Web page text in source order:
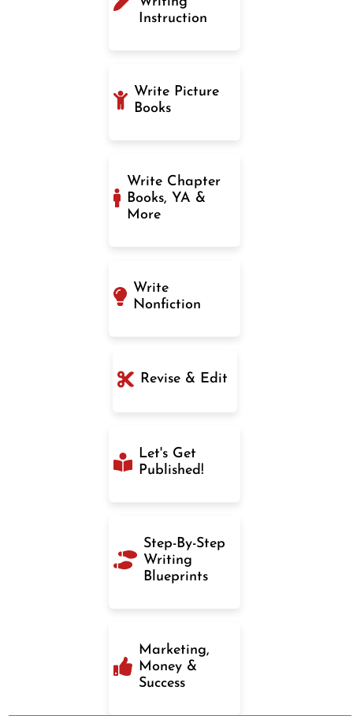
Instruction
Write Picture
Books
Write Chapter
Books, YA &
More
Write
Nonfiction
Revise & Edit
Let's Get
Published!
Step-By-Step
Writing
Blueprints
Marketing,
Money &
Success